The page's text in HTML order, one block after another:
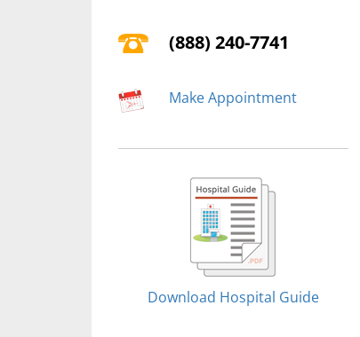
(888) 240-7741
Make Appointment
Download Hospital Guide